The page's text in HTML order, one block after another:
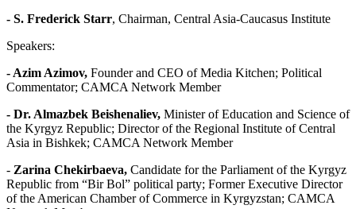
- S. Frederick Starr, Chairman, Central Asia-Caucasus Institute
Speakers:
- Azim Azimov, Founder and CEO of Media Kitchen; Political
Commentator; CAMCA Network Member
- Dr. Almazbek Beishenaliev, Minister of Education and Science of
the Kyrgyz Republic; Director of the Regional Institute of Central
Asia in Bishkek; CAMCA Network Member
- Zarina Chekirbaeva, Candidate for the Parliament of the Kyrgyz
Republic from “Bir Bol” political party; Former Executive Director
of the American Chamber of Commerce in Kyrgyzstan; CAMCA